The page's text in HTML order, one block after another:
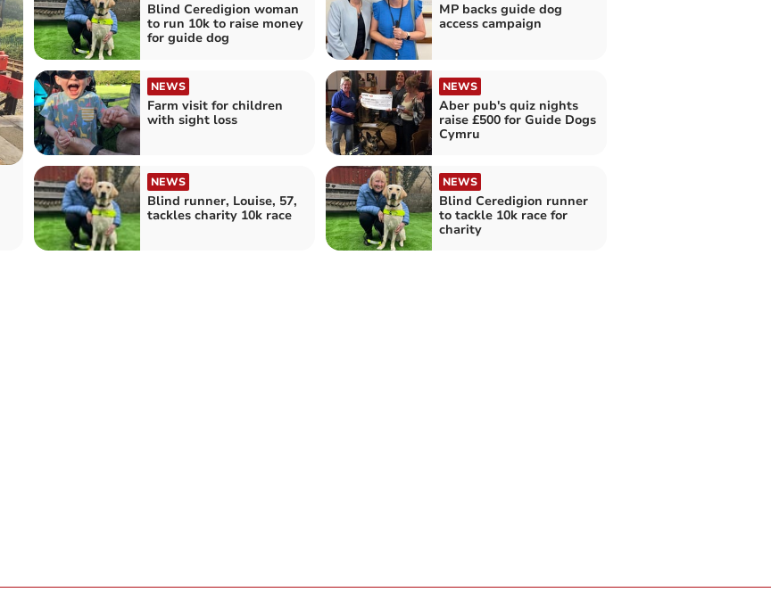
Blind Ceredigion woman
to run 10k to raise money
for guide dog
MP backs guide dog
access campaign
NEWS
Farm visit for children
with sight loss
NEWS
Aber pub's quiz nights
raise £500 for Guide Dogs
Cymru
NEWS
Blind runner, Louise, 57,
tackles charity 10k race
NEWS
Blind Ceredigion runner
to tackle 10k race for
charity